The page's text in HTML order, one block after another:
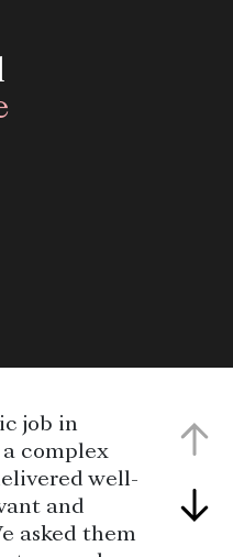
job in
complex
well-
and
asked them